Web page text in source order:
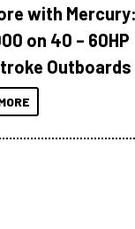
with
on 40 – 60HP
Outboards